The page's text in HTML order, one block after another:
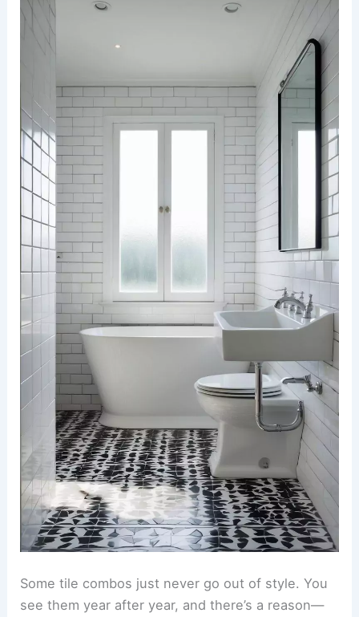
Some tile combos just never go out of style. You
see them year after year, and there’s a reason—